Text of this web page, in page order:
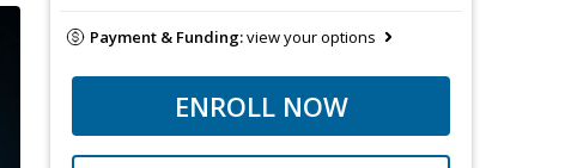
Payment & Funding:view your options
ENROLL NOW